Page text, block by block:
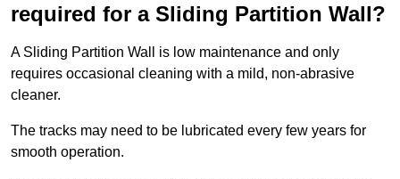
required for a Sliding Partition Wall?
A Sliding Partition Wall is low maintenance and only
requires occasional cleaning with a mild, non-abrasive
cleaner.
The tracks may need to be lubricated every few years for
smooth operation.